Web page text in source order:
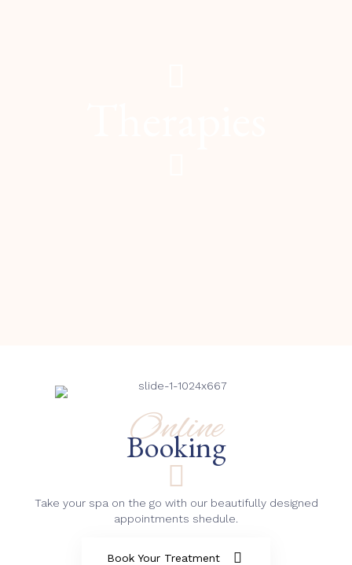
Online
Booking
Take your spa on the go with our beautifully designed
appointments shedule.
Book Your Treatment